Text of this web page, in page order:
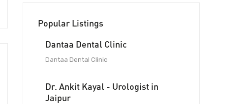
Popular Listings
Dantaa Dental Clinic
Dantaa Dental Clinic
Dr. Ankit Kayal - Urologist in
Jaipur